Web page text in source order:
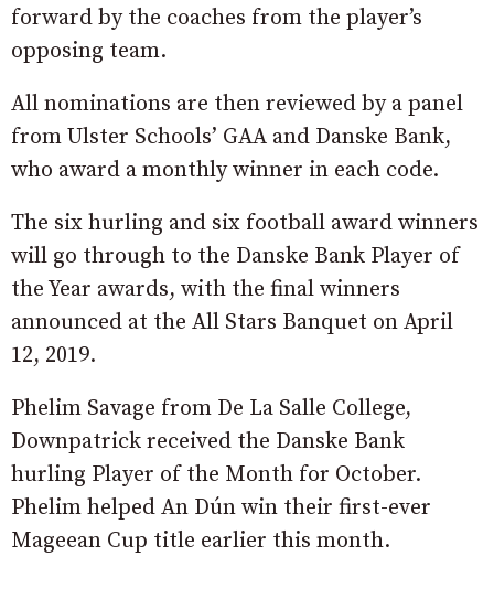
forward by the coaches from the player’s
opposing team.
All nominations are then reviewed by a panel
from Ulster Schools’ GAA and Danske Bank,
who award a monthly winner in each code.
The six hurling and six football award winners
will go through to the Danske Bank Player of
the Year awards, with the final winners
announced at the All Stars Banquet on April
12, 2019.
Phelim Savage from De La Salle College,
Downpatrick received the Danske Bank
hurling Player of the Month for October.
Phelim helped An Dún win their first-ever
Mageean Cup title earlier this month.